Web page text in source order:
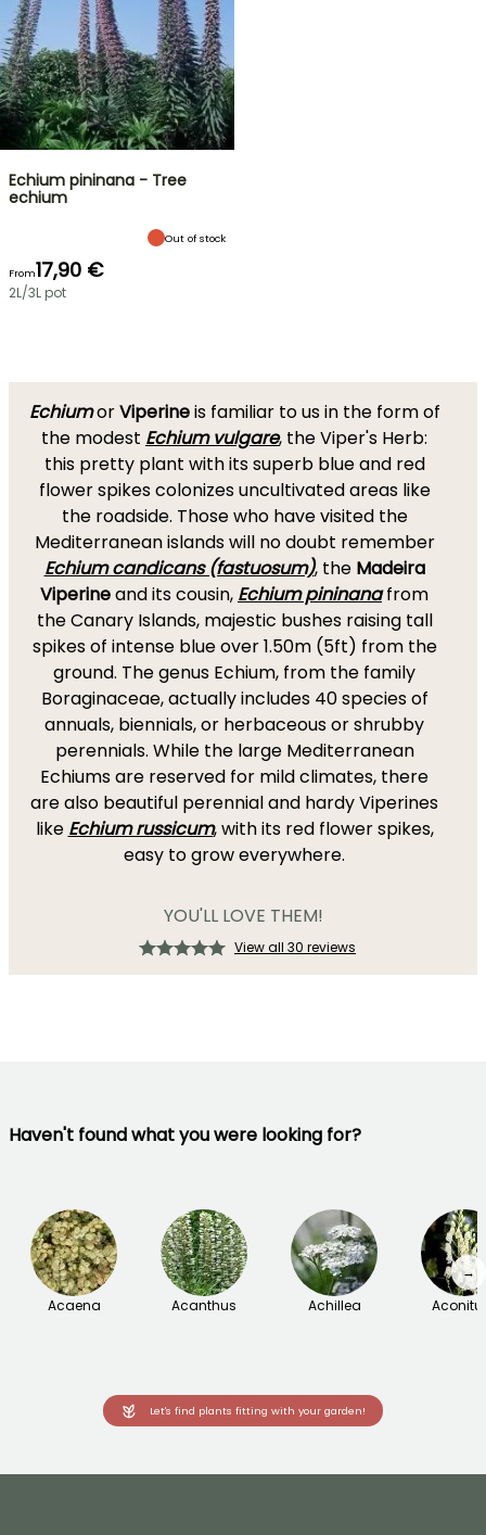
Echium pininana - Tree
echium
Out of stock
From17,90 €
2L/3L pot
EchiumorViperineis familiar to us in the form of
the modest Echium vulgare, the Viper's Herb:
this pretty plant with its superb blue and red
flower spikes colonizes uncultivated areas like
the roadside. Those who have visited the
Mediterranean islands will no doubt remember
Echium candicans (fastuosum), the Madeira
Viperineand its cousin, Echium pininanafrom
the Canary Islands, majestic bushes raising tall
spikes of intense blue over 1.50m (5ft) from the
ground. The genus Echium, from the family
Boraginaceae, actually includes 40 species of
annuals, biennials, or herbaceous or shrubby
perennials. While the large Mediterranean
Echiums are reserved for mild climates, there
are also beautiful perennial and hardy Viperines
like Echium russicum, with its red flower spikes,
easy to grow everywhere.
YOU'LL LOVE THEM!
View all 30 reviews
Haven't found what you were looking for?
Acaena Acanthus Achillea
→
Let's find plants fitting with your garden!